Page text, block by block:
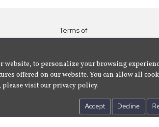
Terms of
Use
Policy
Contact Us
website, to personalize your browsing
offered on our website. You can allow all
visit our privacy policy.
Accept Decline